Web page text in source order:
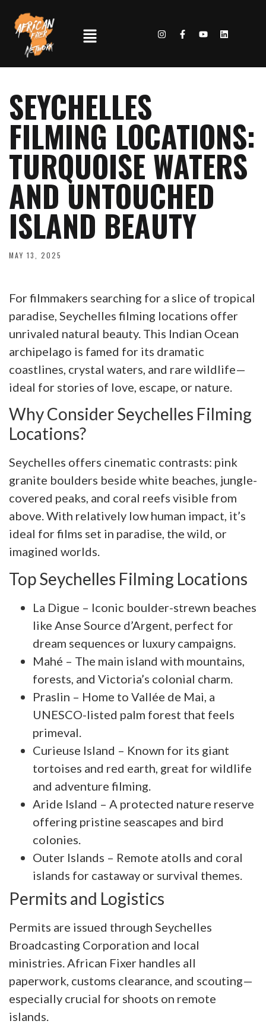
SEYCHELLES
FILMING LOCATIONS:
TURQUOISE WATERS
AND UNTOUCHED
ISLAND BEAUTY
MAY 13, 2025
For filmmakers searching for a slice of tropical
paradise, Seychelles filming locations offer
unrivaled natural beauty. This Indian Ocean
archipelago is famed for its dramatic
coastlines, crystal waters, and rare wildlife—
ideal for stories of love, escape, or nature.
Why Consider Seychelles Filming
Locations?
Seychelles offers cinematic contrasts: pink
granite boulders beside white beaches, jungle-
covered peaks, and coral reefs visible from
above. With relatively low human impact, it’s
ideal for films set in paradise, the wild, or
imagined worlds.
Top Seychelles Filming Locations
La Digue – Iconic boulder-strewn beaches
like Anse Source d’Argent, perfect for
dream sequences or luxury campaigns.
Mahé – The main island with mountains,
forests, and Victoria’s colonial charm.
Praslin – Home to Vallée de Mai, a
UNESCO-listed palm forest that feels
primeval.
Curieuse Island – Known for its giant
tortoises and red earth, great for wildlife
and adventure filming.
Aride Island – A protected nature reserve
offering pristine seascapes and bird
colonies.
Outer Islands – Remote atolls and coral
islands for castaway or survival themes.
Permits and Logistics
Permits are issued through Seychelles
Broadcasting Corporation and local
ministries. African Fixer handles all
paperwork, customs clearance, and scouting—
especially crucial for shoots on remote
islands.